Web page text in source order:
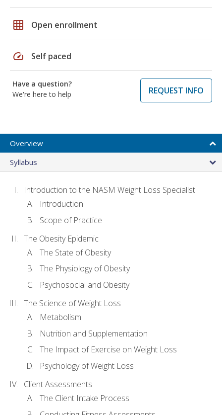
grid_on Open enrollment
speed Self paced
Have a question?
We're here to help
REQUEST INFO
Overview
Syllabus
Introduction to the NASM Weight Loss Specialist
Introduction
Scope of Practice
The Obesity Epidemic
The State of Obesity
The Physiology of Obesity
Psychosocial and Obesity
The Science of Weight Loss
Metabolism
Nutrition and Supplementation
The Impact of Exercise on Weight Loss
Psychology of Weight Loss
Client Assessments
The Client Intake Process